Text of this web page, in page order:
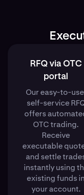
RFQ via OTC
portal
Our easy-to-
self-service
offers
OTC trading.
Receive
executable
and settle
instantly using
existing funds in
your account.